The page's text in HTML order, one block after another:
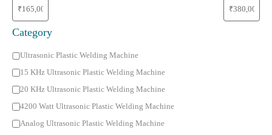
Category
C
a
t
Ultrasonic Plastic Welding Machine
15 KHz Ultrasonic Plastic Welding Machine
20 KHz Ultrasonic Plastic Welding Machine
4200 Watt Ultrasonic Plastic Welding Machine
Analog Ultrasonic Plastic Welding Machine